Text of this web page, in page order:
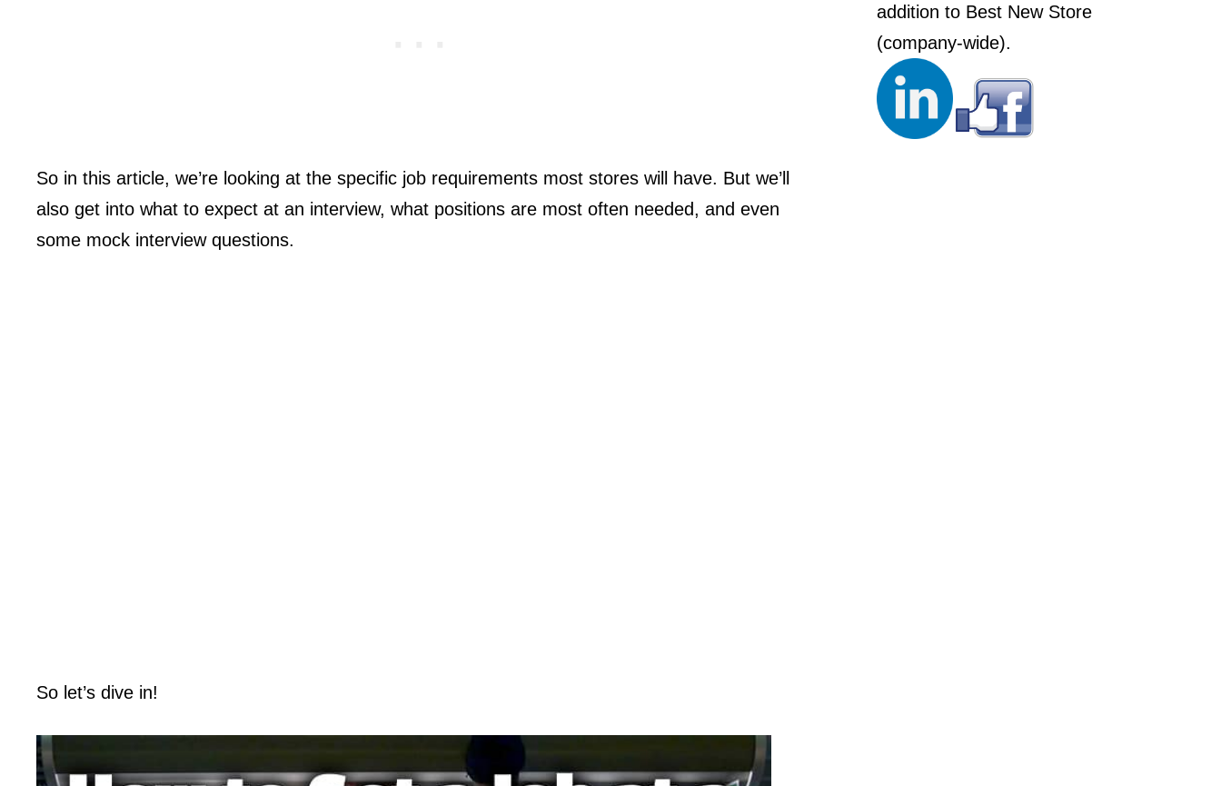
So in this article, we’re looking at the specific job requirements most stores will have. But we’ll
also get into what to expect at an interview, what positions are most often needed, and even
some mock interview questions.
So let’s dive in!
addition to Best New Store
(company-wide).